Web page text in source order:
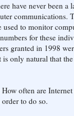
have never been a
communications.
to monitor
for these
granted in 1998
only natural that
often are
to do so.